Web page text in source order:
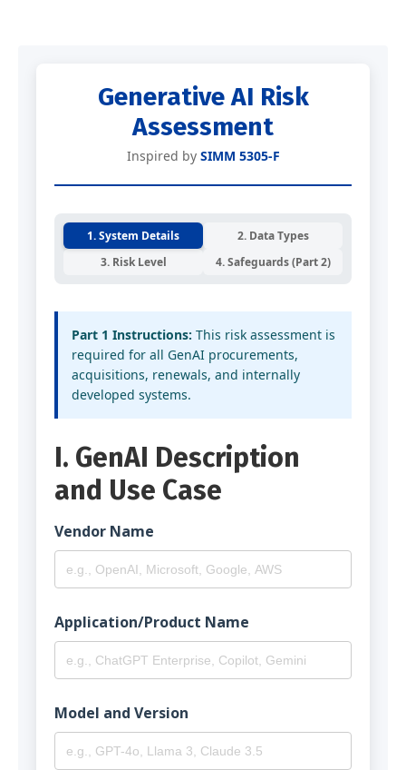
Generative AI Risk
Assessment
Inspired by SIMM 5305-F
1. System Details
2. Data Types
3. Risk Level
4. Safeguards (Part 2)
Part 1 Instructions: This risk assessment is
required for all GenAI procurements,
acquisitions, renewals, and internally
developed systems.
I. GenAI Description
and Use Case
Vendor Name
Application/Product Name
Model and Version